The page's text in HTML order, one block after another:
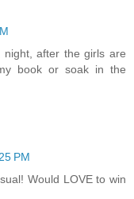
after the girls are
book or soak in the
PM
Would LOVE to win